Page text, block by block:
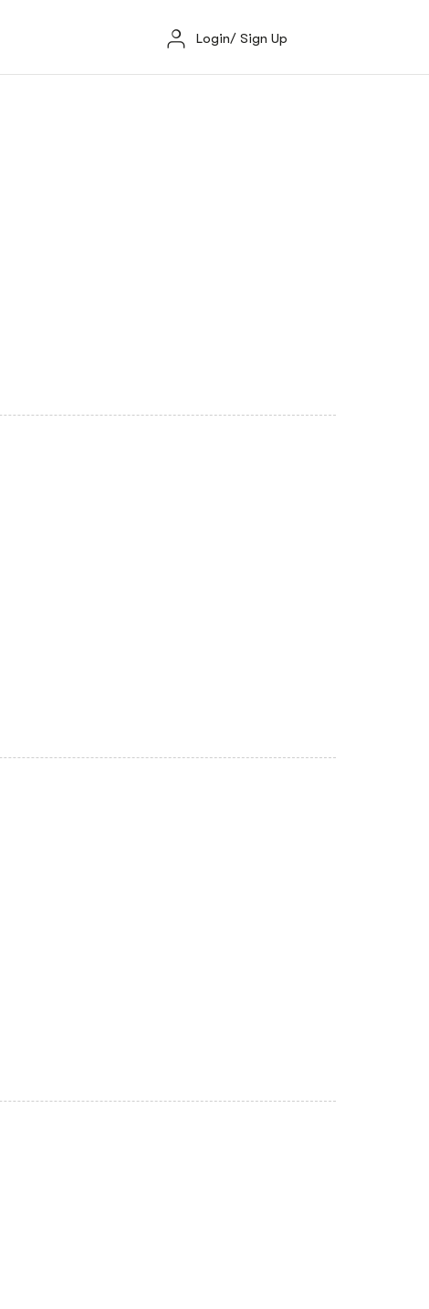
Login/ Sign Up